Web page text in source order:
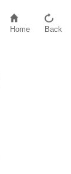
Home Back